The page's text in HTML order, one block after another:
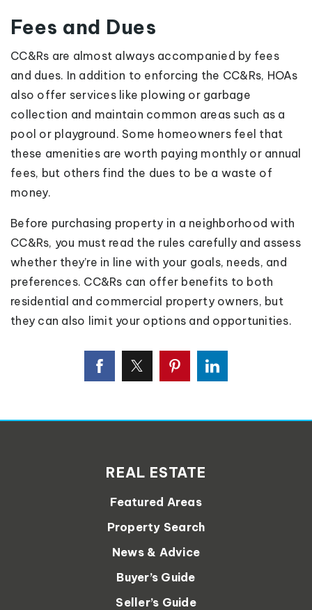
Fees and Dues
CC&Rs are almost always accompanied by fees
and dues. In addition to enforcing the CC&Rs, HOAs
also offer services like plowing or garbage
collection and maintain common areas such as a
pool or playground. Some homeowners feel that
these amenities are worth paying monthly or annual
fees, but others find the dues to be a waste of
money.
Before purchasing property in a neighborhood with
CC&Rs, you must read the rules carefully and assess
whether they’re in line with your goals, needs, and
preferences. CC&Rs can offer benefits to both
residential and commercial property owners, but
they can also limit your options and opportunities.
REAL ESTATE
Featured Areas
Property Search
News & Advice
Buyer’s Guide
Seller’s Guide